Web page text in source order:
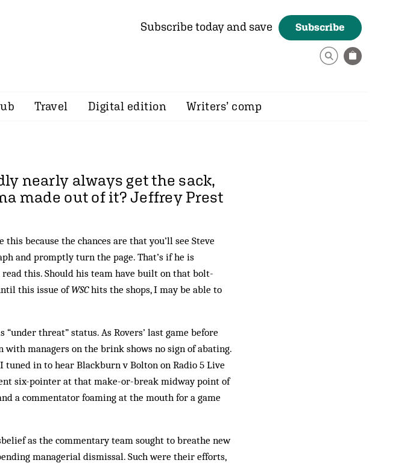
Subscribe today and save Subscribe
Travel Digital edition Writers’ comp
nearly always get the sack,
made out of it?Jeffrey Prest
because the chances are that you’ll see Steve
and promptly turn the page. That’s if he is
this. Should his team have built on that bolt-
this issue ofWSChits the shops, I may be able to
threat” status. As Rovers’ last game before
managers on the brink shows no sign of abating.
tuned in to hear Blackburn v Bolton on Radio 5 Live
six-pointer at that make-or-break midway point of
a commentator foaming at the mouth for a game
as the commentary team sought to breathe new
managerial dismissal. Such were their efforts,